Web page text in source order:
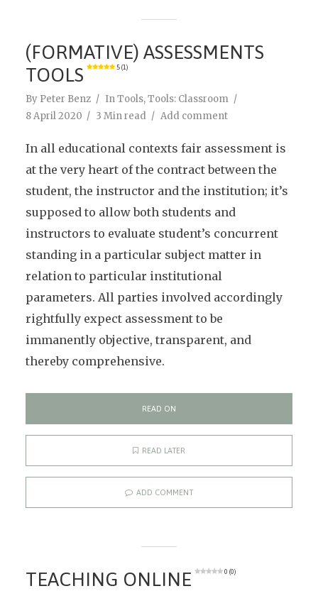
(FORMATIVE) ASSESSMENTS
TOOLS
5 (1)
By Peter Benz InTools,Tools: Classroom
8 April 2020
3 Min read Add comment
In all educational contexts fair assessment is
at the very heart of the contract between the
student, the instructor and the institution; it’s
supposed to allow both students and
instructors to evaluate student’s concurrent
standing in a particular subject matter in
relation to particular institutional
parameters. All parties involved accordingly
rightfully expect assessment to be
immanently objective, transparent, and
thereby comprehensive.
READ ON
READ LATER
ADD COMMENT
TEACHING ONLINE 0 (0)